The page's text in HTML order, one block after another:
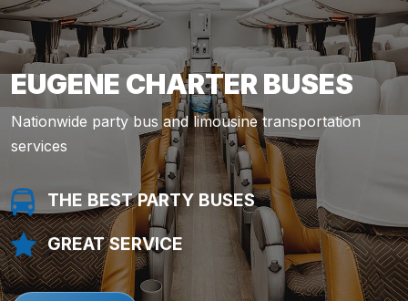
EUGENE CHARTER BUSES
Nationwide party bus and limousine transportation
services
THE BEST PARTY BUSES
GREAT SERVICE